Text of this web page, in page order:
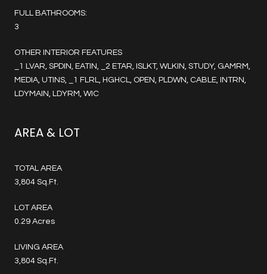
FULL BATHROOMS:
3
OTHER INTERIOR FEATURES
_1 LVAR, SPDIN, EATIN, _2 ETAR, ISLKT, WLKIN, STUDY, GAMRM,
MEDIA, UTINS, _1 FLRL, HGHCL, OPEN, PLDWN, CABLE, INTRN,
LDYMAIN, LDYRM, WIC
AREA & LOT
TOTAL AREA
3,804 Sq.Ft.
LOT AREA
0.29 Acres
LIVING AREA
3,804 Sq.Ft.